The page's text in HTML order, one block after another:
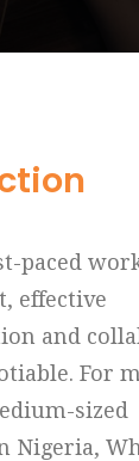
paced
effective
and
For
sized
Nigeria,